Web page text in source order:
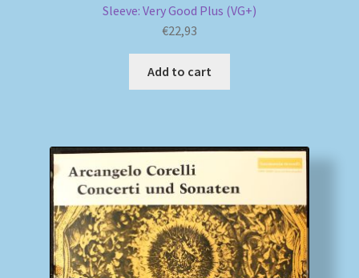
Sleeve: Very Good Plus (VG+)
€22,93
Add to cart